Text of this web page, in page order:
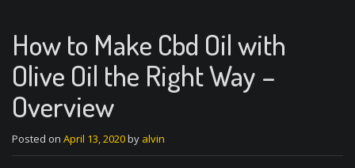
How to Make Cbd Oil with
Olive Oil the Right Way –
Overview
Posted on April 13, 2020by alvin